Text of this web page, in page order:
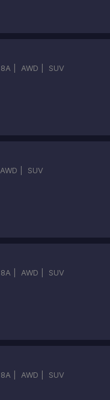
8A | AWD | SUV
AWD | SUV
8A | AWD | SUV
8A | AWD | SUV